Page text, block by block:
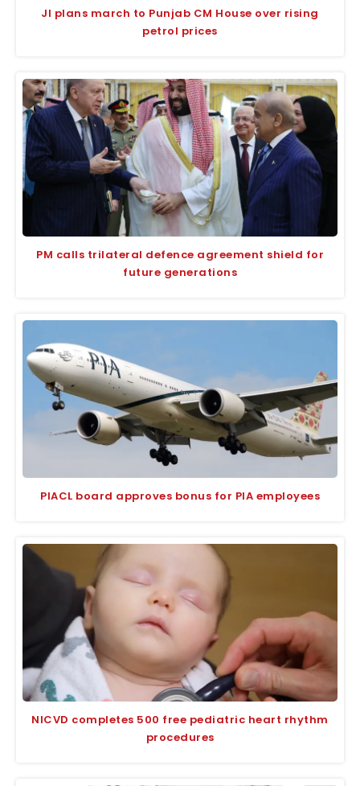
JI plans march to Punjab CM House over rising
petrol prices
PM calls trilateral defence agreement shield for
future generations
PIACL board approves bonus for PIA employees
NICVD completes 500 free pediatric heart rhythm
procedures